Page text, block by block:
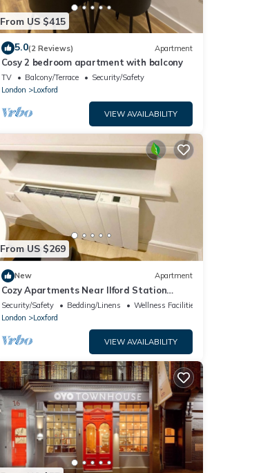
From US $415
5.0(2 Reviews) Apartment
Cosy 2 bedroom apartment with balcony
TV Balcony/Terrace
Security/Safety
London
Loxford
VIEW AVAILABILITY
From US $269
New Apartment
Cozy Apartments Near Ilford Station
London Free Wi-Fi & Netflix
Security/Safety Bedding/Linens
Wellness Facilities
London
Loxford
VIEW AVAILABILITY